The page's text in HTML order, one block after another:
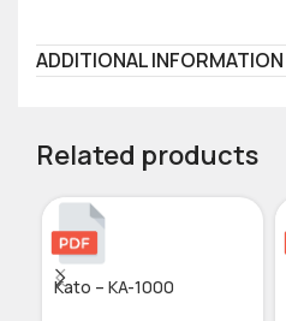
ADDITIONAL INFORMATION
Related products
Kato – KA-1000